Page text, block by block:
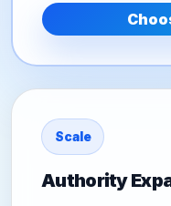
Scale
Authority